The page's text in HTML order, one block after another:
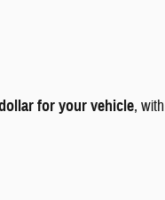
for your vehicle, with